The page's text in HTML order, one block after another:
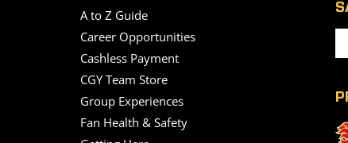
A to Z Guide
Career Opportunities
Cashless Payment
CGY Team Store
Group Experiences
Fan Health & Safety